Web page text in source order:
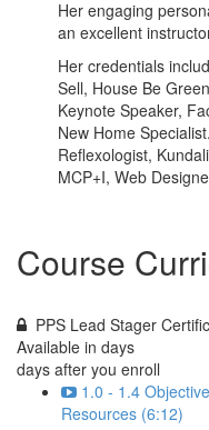
Her engaging
an excellent
Her credentials
Sell, House Be
Keynote Speaker,
New Home
Reflexologist,
MCP+I, Web
Course
PPS Lead Stager
Available in days
days after you enroll
1.0 - 1.4
Resources (6:12)